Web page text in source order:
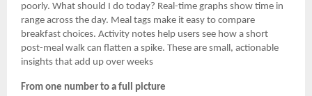
poorly. What should I do today? Real-time graphs show time in
range across the day. Meal tags make it easy to compare
breakfast choices. Activity notes help users see how a short
post-meal walk can flatten a spike. These are small, actionable
insights that add up over weeks
From one number to a full picture